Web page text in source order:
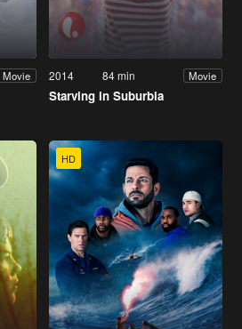
Movie 2014 84 min Movie
Starving in Suburbia
HD